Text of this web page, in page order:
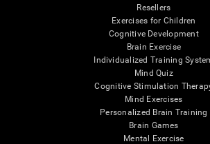
Resellers
Exercises for Children
Cognitive Development
Brain Exercise
Individualized Training
Mind Quiz
Cognitive Stimulation
Mind Exercises
Personalized Brain Training
Brain Games
Mental Exercise